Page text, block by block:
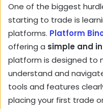
One of the biggest
starting to trade is
platforms. Platform
offering a simple and
platform is designed to
understand and
tools and features
placing your first trade